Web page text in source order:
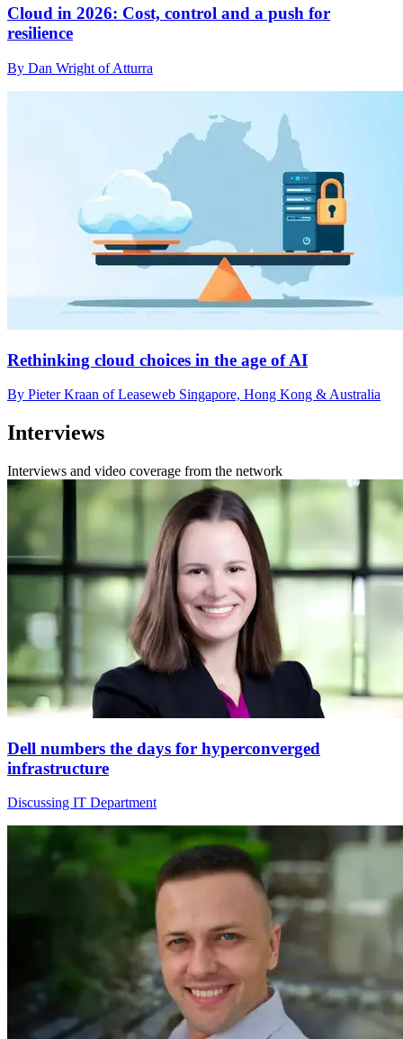
Cloud in 2026: Cost, control and a push for
resilience
By Dan Wright of Atturra
Rethinking cloud choices in the age of AI
By Pieter Kraan of Leaseweb Singapore, Hong Kong & Australia
Interviews
Interviews and video coverage from the network
Dell numbers the days for hyperconverged
infrastructure
Discussing IT Department